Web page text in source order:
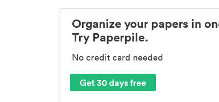
Organize your papers in
Try Paperpile.
No credit card needed
Get 30 days free